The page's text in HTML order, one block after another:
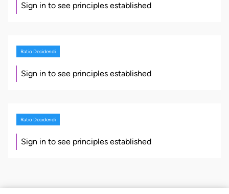
Sign in to see principles established
Ratio Decidendi
Sign in to see principles established
Ratio Decidendi
Sign in to see principles established